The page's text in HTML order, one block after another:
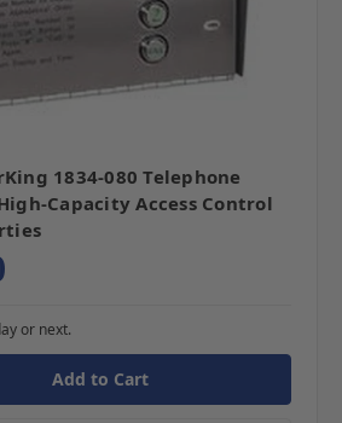
1834-080 Telephone
Capacity Access Control
or next.